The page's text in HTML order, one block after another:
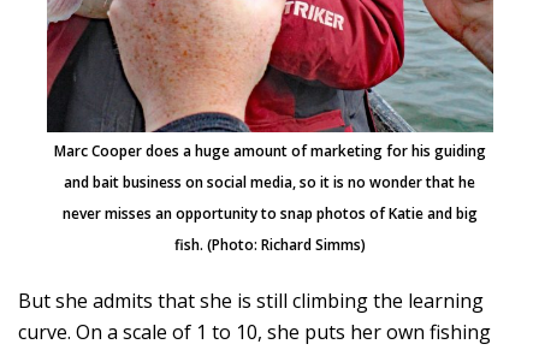
Marc Cooper does a huge amount of marketing for his guiding
and bait business on social media, so it is no wonder that he
never misses an opportunity to snap photos of Katie and big
fish. (Photo: Richard Simms)
But she admits that she is still climbing the learning
curve. On a scale of 1 to 10, she puts her own fishing